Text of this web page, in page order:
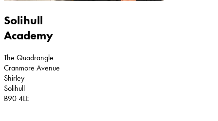
Solihull
Academy
The Quadrangle
Cranmore Avenue
Shirley
Solihull
B90 4LE